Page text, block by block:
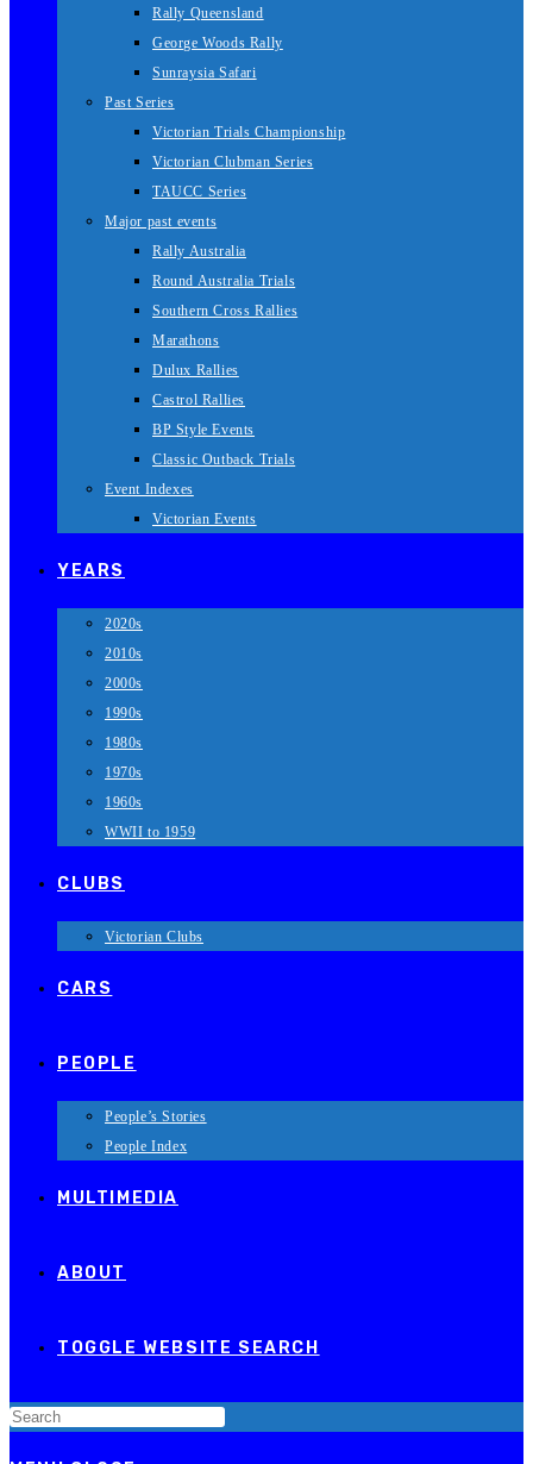
Rally Queensland
George Woods Rally
Sunraysia Safari
Past Series
Victorian Trials Championship
Victorian Clubman Series
TAUCC Series
Major past events
Rally Australia
Round Australia Trials
Southern Cross Rallies
Marathons
Dulux Rallies
Castrol Rallies
BP Style Events
Classic Outback Trials
Event Indexes
Victorian Events
YEARS
2020s
2010s
2000s
1990s
1980s
1970s
1960s
WWII to 1959
CLUBS
Victorian Clubs
CARS
PEOPLE
People’s Stories
People Index
MULTIMEDIA
ABOUT
TOGGLE WEBSITE SEARCH